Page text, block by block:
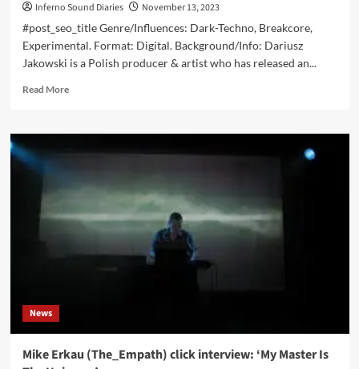
Inferno Sound Diaries
November 13, 2023
#post_seo_title Genre/Influences: Dark-Techno, Breakcore,
Experimental. Format: Digital. Background/Info: Dariusz
Jakowski is a Polish producer & artist who has released an...
Read MoreRead
Dariusz
Cocktail
–
News
Mike Erkau (The_Empath) click interview: ‘My Master Is